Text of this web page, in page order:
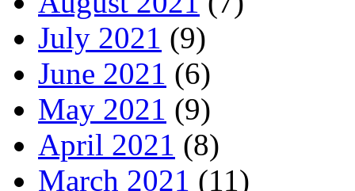
July 2021 (9)
June 2021 (6)
May 2021 (9)
April 2021 (8)
March 2021 (11)